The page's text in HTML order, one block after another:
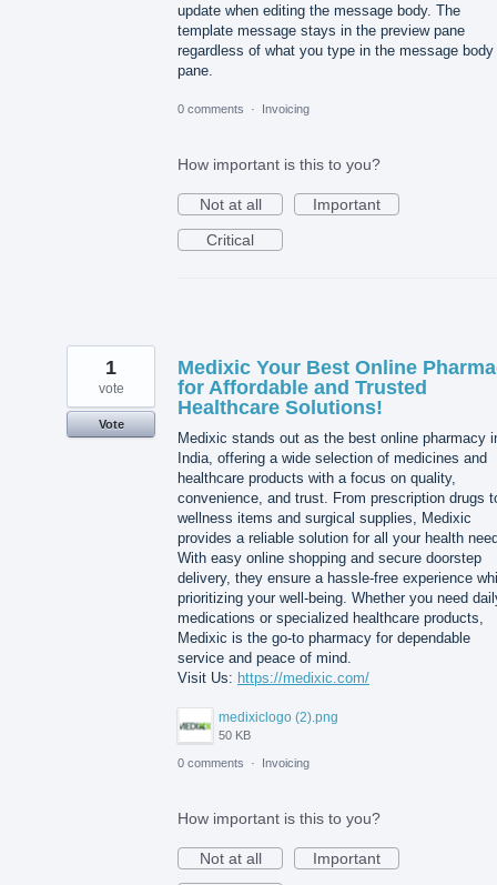
update when editing the message body. The
template message stays in the preview pane
regardless of what you type in the message body
pane.
0 comments · Invoicing
How important is this to you?
Not at all
Important
Critical
Medixic Your Best Online
for Affordable and Trusted
Healthcare Solutions!
Medixic stands out as the best online pharmacy
India, offering a wide selection of medicines and
healthcare products with a focus on quality,
convenience, and trust. From prescription drugs
wellness items and surgical supplies, Medixic
provides a reliable solution for all your health
With easy online shopping and secure doorstep
delivery, they ensure a hassle-free experience
prioritizing your well-being. Whether you need
medications or specialized healthcare products,
Medixic is the go-to pharmacy for dependable
service and peace of mind.
Visit Us: https://medixic.com/
medixiclogo (2).png
50 KB
1
vote
Vote
0 comments · Invoicing
How important is this to you?
Not at all Important